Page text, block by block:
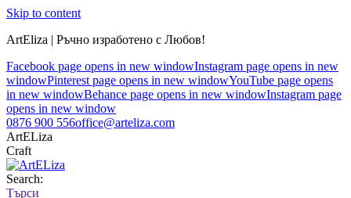
Skip to content
ArtEliza | Ръчно изработено с Любов!
Facebook page opens in new windowInstagram page opens in new
windowPinterest page opens in new windowYouTube page opens
in new windowBehance page opens in new windowInstagram page
opens in new window
0876 900 556office@arteliza.com
ArtELiza
Craft
Search:
Търси